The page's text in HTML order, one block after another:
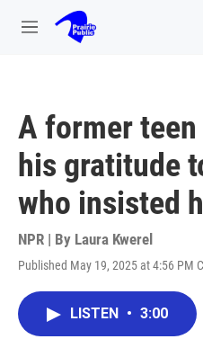
Skip to main content
M
A former
his gratitude
who insisted
NPR | By Laura Kwerel
Published May 19, 2025 at 4:56 PM
LISTEN • 3:00